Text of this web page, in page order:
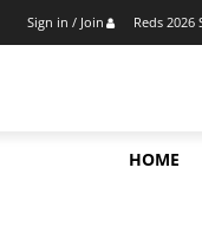
Sign in / Join Reds 2026
HOME